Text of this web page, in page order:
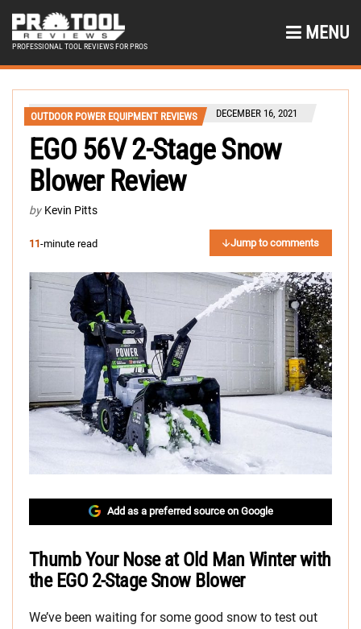
PROFESSIONAL TOOL REVIEWS FOR PROS
MENU
OUTDOOR POWER EQUIPMENT REVIEWS DECEMBER 16, 2021
EGO 56V 2-Stage Snow
Blower Review
by Kevin Pitts
11-minute read Jump to comments
Add as a preferred source on Google
Thumb Your Nose at Old Man Winter with
the EGO 2-Stage Snow Blower
We’ve been waiting for some good snow to test out